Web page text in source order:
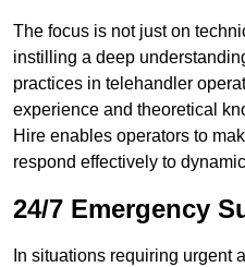
The focus is not just on
instilling a deep
practices in telehandler
experience and theoretical
Hire enables operators to
respond effectively to
24/7 Emergency
In situations requiring urgent